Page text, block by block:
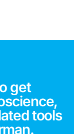
get
tools